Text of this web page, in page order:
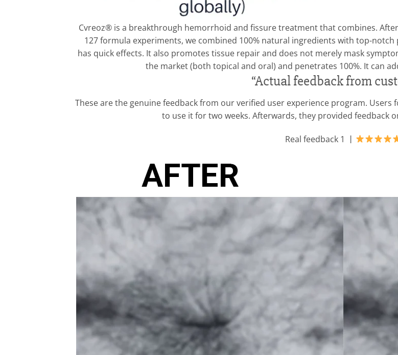
Cvreoz® is a breakthrough hemorrhoid and fissure treatment that combines.
127 formula experiments, we combined 100% natural ingredients with top-
has quick effects. It also promotes tissue repair and does not merely mask
the market (both topical and oral) and penetrates 100%. It can
“Actual feedback from
These are the genuine feedback from our verified user experience program.
to use it for two weeks. Afterwards, they provided feedback
Real feedback 1 丨